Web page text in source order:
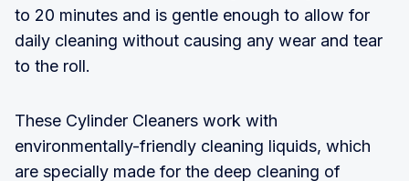
to 20 minutes and is gentle enough to allow for
daily cleaning without causing any wear and tear
to the roll.
These Cylinder Cleaners work with
environmentally-friendly cleaning liquids, which
are specially made for the deep cleaning of